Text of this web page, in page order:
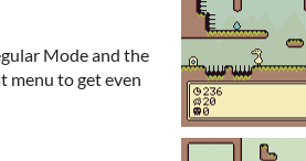
Mode and the
menu to get even